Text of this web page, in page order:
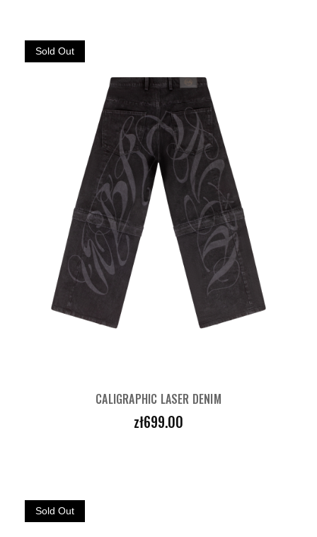
Sold Out
CALIGRAPHIC LASER DENIM
Price
zł699.00
Sold Out